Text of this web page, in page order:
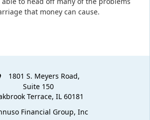
that money can cause.
1801 S. Meyers Road,
Suite 150
Terrace, IL 60181
Financial Group, Inc